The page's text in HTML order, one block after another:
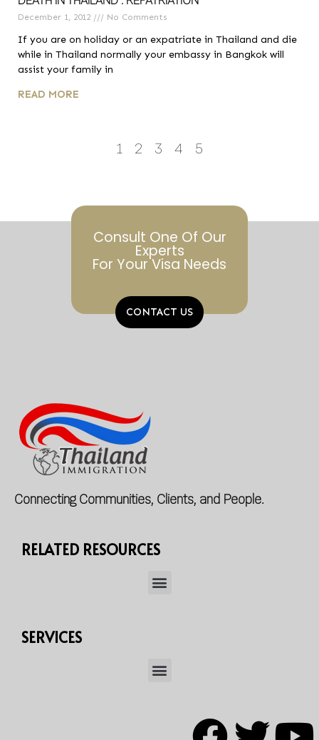
December 1, 2012 No Comments
If you are on holiday or an expatriate in Thailand and die
while in Thailand normally your embassy in Bangkok will
assist your family in
READ MORE
1 2 3 4 5
Consult One Of Our
Experts
For Your Visa Needs
CONTACT US
Connecting Communities, Clients, and People.
RELATED RESOURCES
SERVICES